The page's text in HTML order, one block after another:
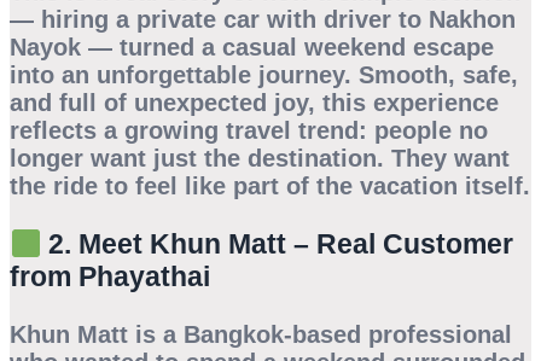
— hiring a private car with driver to Nakhon
Nayok — turned a casual weekend escape
into an unforgettable journey. Smooth, safe,
and full of unexpected joy, this experience
reflects a growing travel trend: people no
longer want just the destination. They want
the ride to feel like part of the vacation itself.
2. Meet Khun Matt – Real Customer
from Phayathai
Khun Matt is a Bangkok-based professional